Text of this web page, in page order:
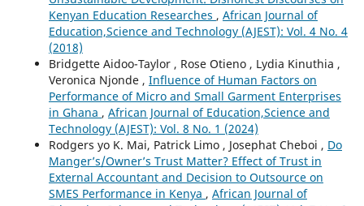
Kenyan Education Researches , African Journal of
Education,Science and Technology (AJEST): Vol. 4 No. 4
(2018)
Bridgette Aidoo-Taylor , Rose Otieno , Lydia Kinuthia ,
Veronica Njonde , Influence of Human Factors on
Performance of Micro and Small Garment Enterprises
in Ghana , African Journal of Education,Science and
Technology (AJEST): Vol. 8 No. 1 (2024)
Rodgers yo K. Mai, Patrick Limo , Josephat Cheboi , Do
Manger’s/Owner’s Trust Matter? Effect of Trust in
External Accountant and Decision to Outsource on
SMES Performance in Kenya , African Journal of